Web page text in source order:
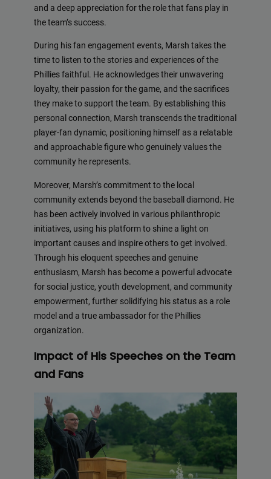
and a deep appreciation for the role that fans play in
the team’s success.
During his fan engagement events, Marsh takes the
time to listen to the stories and experiences of the
Phillies faithful. He acknowledges their unwavering
loyalty, their passion for the game, and the sacrifices
they make to support the team. By establishing this
personal connection, Marsh transcends the traditional
player-fan dynamic, positioning himself as a relatable
and approachable figure who genuinely values the
community he represents.
Moreover, Marsh’s commitment to the local
community extends beyond the baseball diamond. He
has been actively involved in various philanthropic
initiatives, using his platform to shine a light on
important causes and inspire others to get involved.
Through his eloquent speeches and genuine
enthusiasm, Marsh has become a powerful advocate
for social justice, youth development, and community
empowerment, further solidifying his status as a role
model and a true ambassador for the Phillies
organization.
Impact of His Speeches on the Team
and Fans